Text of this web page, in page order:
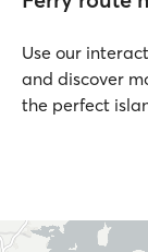
Use our
and discover
the perfect